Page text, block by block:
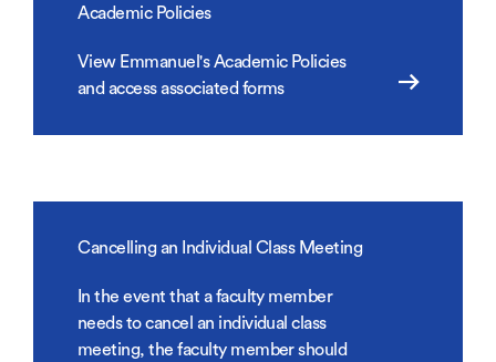
Academic Policies
View Emmanuel's Academic Policies
and access associated forms
Cancelling an Individual Class Meeting
In the event that a faculty member
needs to cancel an individual class
meeting, the faculty member should